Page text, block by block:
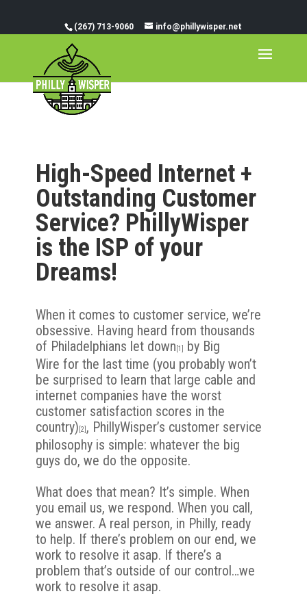
(267) 713-9060 info@phillywisper.net
High-Speed Internet +
Outstanding Customer
Service? PhillyWisper
is the ISP of your
Dreams!
When it comes to customer service, we’re
obsessive. Having heard from thousands
of Philadelphians let down [1]
by Big
Wire for the last time (you probably won’t
be surprised to learn that large cable and
internet companies have the worst
customer satisfaction scores in the
country) [2] , PhillyWisper’s customer service
philosophy is simple: whatever the big
guys do, we do the opposite.
What does that mean? It’s simple. When
you email us, we respond. When you call,
we answer. A real person, in Philly, ready
to help. If there’s problem on our end, we
work to resolve it asap. If there’s a
problem that’s outside of our control…we
work to resolve it asap.